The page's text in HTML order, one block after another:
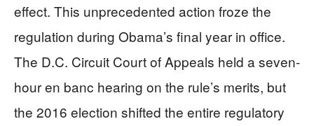
effect. This unprecedented action froze the
regulation during Obama’s final year in office.
The D.C. Circuit Court of Appeals held a seven-
hour en banc hearing on the rule’s merits, but
the 2016 election shifted the entire regulatory